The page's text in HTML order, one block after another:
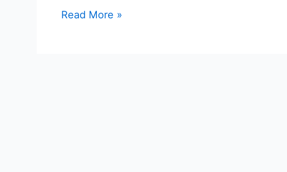
2023
Read More »